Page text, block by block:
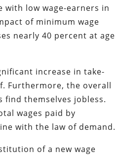
with low wage-earners in
of minimum wage
nearly 40 percent at age
increase in take-
Furthermore, the overall
find themselves jobless.
wages paid by
with the law of demand.
of a new wage